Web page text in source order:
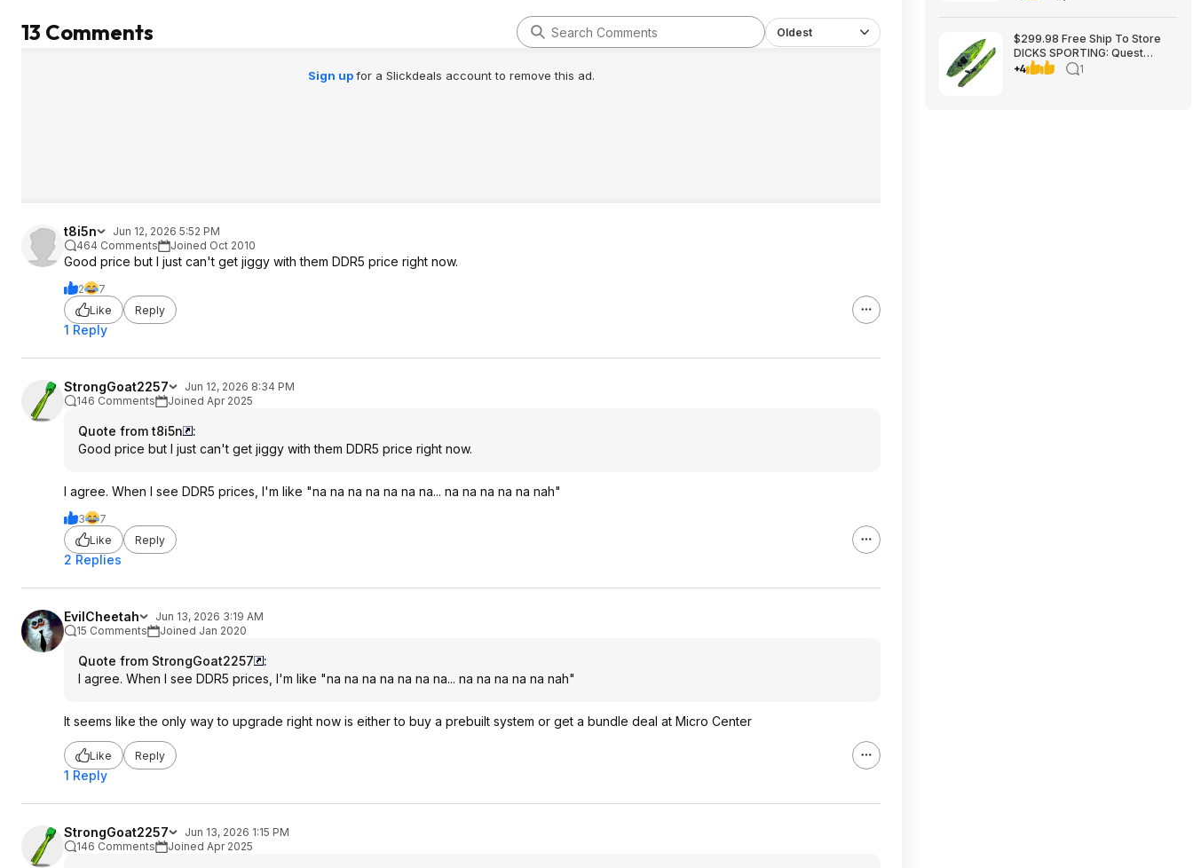
13 Comments Oldest
Sign upfor a Slickdeals account to remove this ad.
t8i5n
Jun 12, 2026 5:52 PM
464 Comments
Joined Oct 2010
Good price but I just can't get jiggy with them DDR5 price right now.
2
7
Like
Reply
1 Reply
StrongGoat2257
Jun 12, 2026 8:34 PM
146 Comments
Joined Apr 2025
Quote from t8i5n
:
Good price but I just can't get jiggy with them DDR5 price right now.
I agree. When I see DDR5 prices, I'm like "na na na na na na na... na na na na na nah"
3
7
Like
Reply
2 Replies
EvilCheetah
Jun 13, 2026 3:19 AM
15 Comments
Joined Jan 2020
Quote from StrongGoat2257
:
I agree. When I see DDR5 prices, I'm like "na na na na na na na... na na na na na nah"
It seems like the only way to upgrade right now is either to buy a prebuilt system or get a bundle deal at Micro Center
Like Reply
1 Reply
StrongGoat2257
Jun 13, 2026 1:15 PM
146 Comments
Joined Apr 2025
$299.98 Free Ship To Store
DICKS SPORTING: Quest
Crosswater 100 Kayak
+4 1